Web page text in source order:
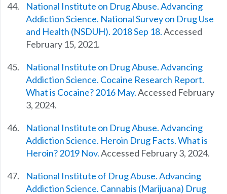
National Institute on Drug Abuse. Advancing
Addiction Science. National Survey on Drug Use
and Health (NSDUH). 2018 Sep 18.Accessed
February 15, 2021.
National Institute on Drug Abuse. Advancing
Addiction Science. Cocaine Research Report.
What is Cocaine? 2016 May.Accessed February
3, 2024.
National Institute on Drug Abuse. Advancing
Addiction Science. Heroin Drug Facts. What is
Heroin? 2019 Nov.Accessed February 3, 2024.
National Institute of Drug Abuse. Advancing
Addiction Science. Cannabis (Marijuana) Drug